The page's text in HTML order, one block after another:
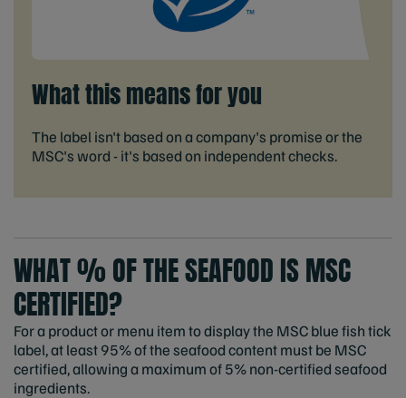
What this means for you
The label isn't based on a company's promise or the
MSC's word - it's based on independent checks.
WHAT % OF THE SEAFOOD IS MSC
CERTIFIED?
For a product or menu item to display the MSC blue fish tick
label, at least 95% of the seafood content must be MSC
certified, allowing a maximum of 5% non-certified seafood
ingredients.